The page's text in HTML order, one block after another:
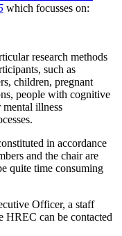
which focusses on:
research methods
such as
children, pregnant
people with cognitive
illness
in accordance
and the chair are
quite time consuming
Officer, a staff
HREC can be contacted